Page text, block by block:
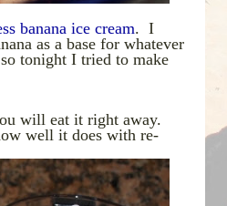
banana ice cream. I
as a base for whatever
tonight I tried to make
will eat it right away.
well it does with re-